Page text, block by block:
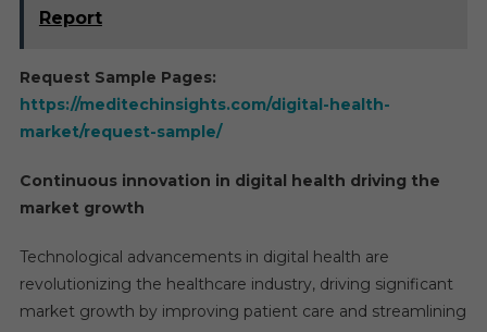
Report
Request Sample Pages:
https://meditechinsights.com/digital-health-
market/request-sample/
Continuous innovation in digital health driving the
market growth
Technological advancements in digital health are
revolutionizing the healthcare industry, driving significant
market growth by improving patient care and streamlining